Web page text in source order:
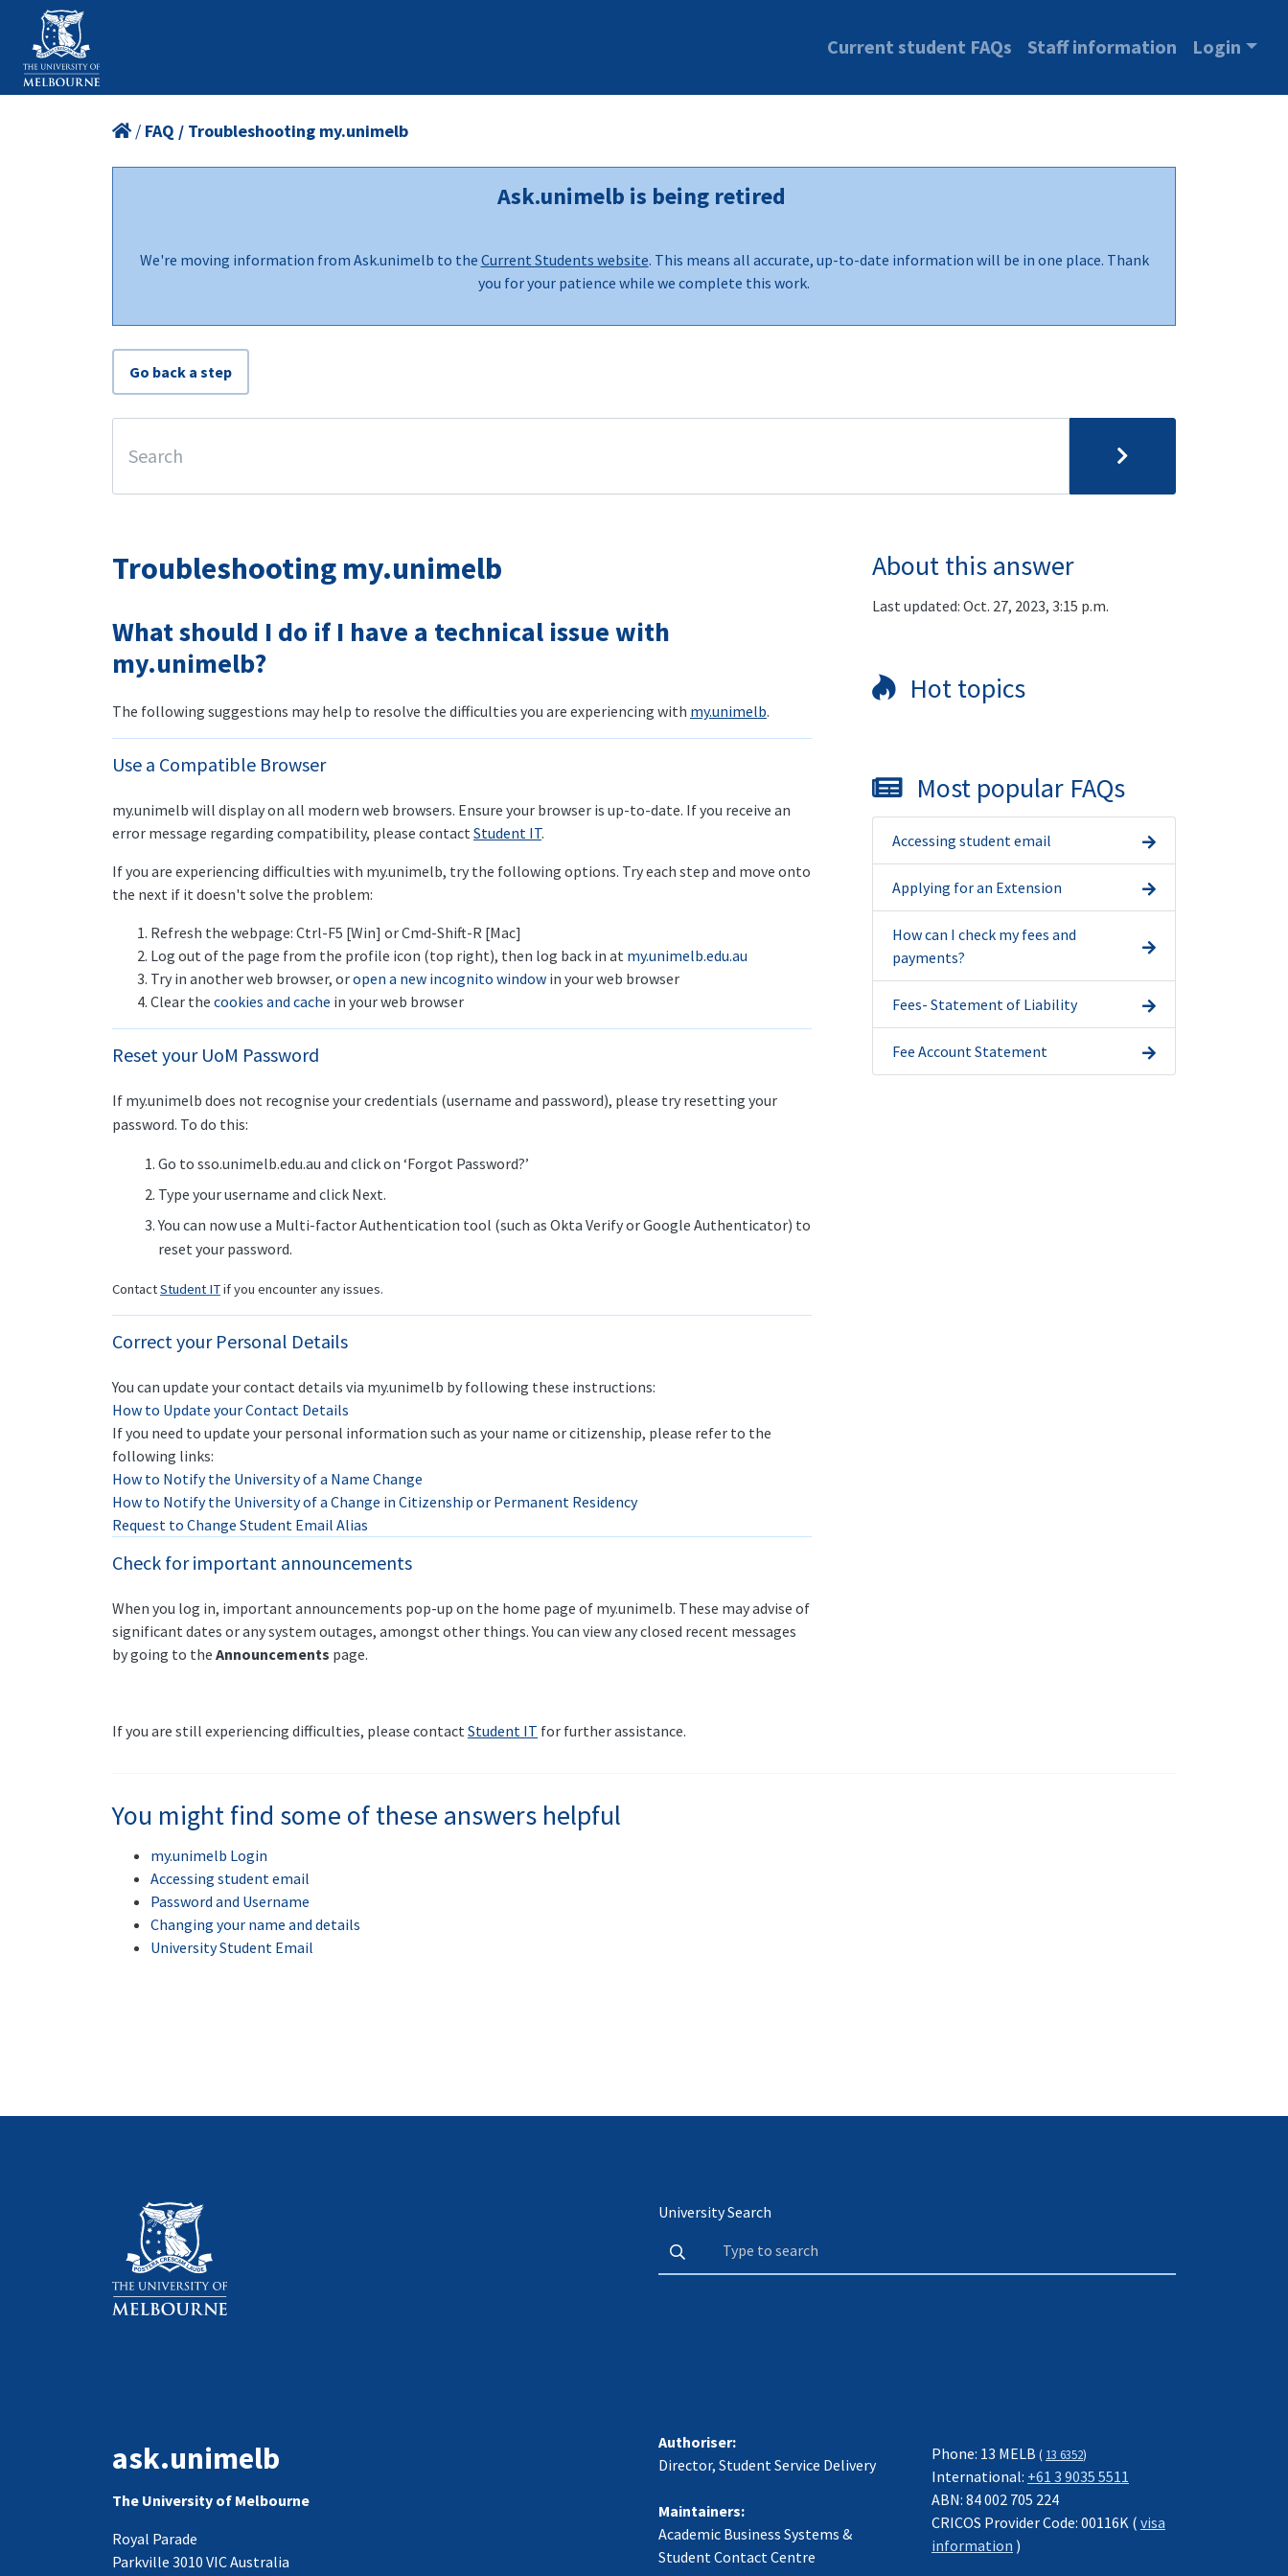
Current student FAQs Staff information Login
/ FAQ / Troubleshooting my.unimelb
Ask.unimelb is being retired
We're moving information from Ask.unimelb to the Current Students website. This means all accurate, up-to-date information will be in one place. Thank
you for your patience while we complete this work.
Go back a step
Troubleshooting my.unimelb
What should I do if I have a technical issue with
my.unimelb?
The following suggestions may help to resolve the difficulties you are experiencing with my.unimelb.
Use a Compatible Browser
my.unimelb will display on all modern web browsers. Ensure your browser is up-to-date. If you receive an
error message regarding compatibility, please contact Student IT.
If you are experiencing difficulties with my.unimelb, try the following options. Try each step and move onto
the next if it doesn't solve the problem:
Refresh the webpage: Ctrl-F5 [Win] or Cmd-Shift-R [Mac]
Log out of the page from the profile icon (top right), then log back in at my.unimelb.edu.au
Try in another web browser, oropen a new incognito window in your web browser
Clear the cookies and cache in your web browser
Reset your UoM Password
If my.unimelb does not recognise your credentials (username and password), please try resetting your
password. To do this:
Go to sso.unimelb.edu.au and click on ‘Forgot Password?’
Type your username and click Next.
You can now use a Multi-factor Authentication tool (such as Okta Verify or Google Authenticator) to
reset your password.
ContactStudent ITif you encounter any issues.
Correct your Personal Details
You can update your contact details via my.unimelb by following these instructions:
How to Update your Contact Details
If you need to update your personal information such as your name or citizenship, please refer to the
following links:
How to Notify the University of a Name Change
How to Notify the University of a Change in Citizenship or Permanent Residency
Request to Change Student Email Alias
Check for important announcements
When you log in, important announcements pop-up on the home page of my.unimelb. These may advise of
significant dates or any system outages, amongst other things. You can view any closed recent messages
by going to the Announcements page.
If you are still experiencing difficulties, please contact Student IT for further assistance.
About this answer
Last updated: Oct. 27, 2023, 3:15 p.m.
Hot topics
Most popular FAQs
Accessing student email
Applying for an Extension
How can I check my fees and
payments?
Fees- Statement of Liability
Fee Account Statement
You might find some of these answers helpful
my.unimelb Login
Accessing student email
Password and Username
Changing your name and details
University Student Email
University Search
ask.unimelb
The University of Melbourne
Royal Parade
Parkville 3010 VIC Australia
Authoriser:
Director, Student Service Delivery
Maintainers:
Academic Business Systems &
Student Contact Centre
Phone: 13 MELB ( 13 6352)
International: +61 3 9035 5511
ABN: 84 002 705 224
CRICOS Provider Code: 00116K ( visa
information )